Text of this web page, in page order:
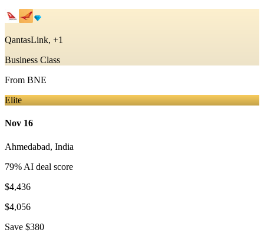
QantasLink, +1
Business Class
From BNE
Elite
Nov 16
Ahmedabad, India
79% AI deal score
$4,436
$4,056
Save $380